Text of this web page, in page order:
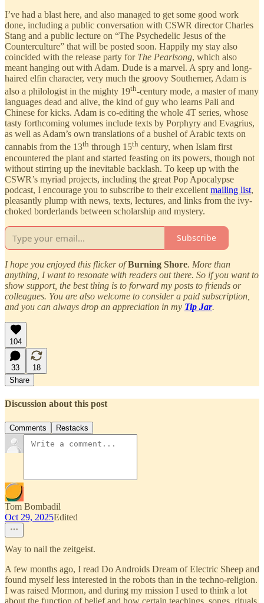
I’ve had a blast here, and also managed to get some good work
done, including a public conversation with CSWR director Charles
Stang and a public lecture on “The Psychedelic Jesus of the
Counterculture” that will be posted soon. Happily my stay also
coincided with the release party for The Pearlsong, which also
meant hanging out with Adam. Dude is a marvel. A spry and long-
haired elfin character, very much the groovy Southerner, Adam is
also a philologist in the mighty 19th-century mode, a master of many
languages dead and alive, the kind of guy who learns Pali and
Chinese for kicks. Adam is co-editing the whole 4T series, whose
tasty forthcoming volumes include texts by Porphyry and Evagrius,
as well as Adam’s own translations of a bushel of Arabic texts on
cannabis from the 13th through 15th century, when Islam first
encountered the plant and started feasting on its powers, though not
without stirring up the inevitable backlash. To keep up with the
CSWR’s myriad projects, including the great Pop Apocalypse
podcast, I encourage you to subscribe to their excellent mailing list,
pleasantly plump with news, texts, lectures, and links from the ivy-
choked borderlands between scholarship and mystery.
Subscribe
I hope you enjoyed this flicker ofBurning Shore. More than
anything, I want to resonate with readers out there. So if you want to
show support, the best thing is to forward my posts to friends or
colleagues. You are also welcome to consider a paid subscription,
and you can always drop an appreciation in my Tip Jar.
104
33
18
Share
Discussion about this post
Comments Restacks
Tom Bombadil
Oct 29, 2025Edited
Way to nail the zeitgeist.
A few months ago, I read Do Androids Dream of Electric Sheep and
found myself less interested in the robots than in the techno-religion.
I was raised Mormon, and during my mission I used to think a lot
about the function of belief and how certain teachings, songs, rituals